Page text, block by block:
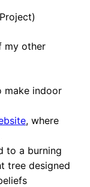
my other
make indoor
, where
to a burning
tree designed